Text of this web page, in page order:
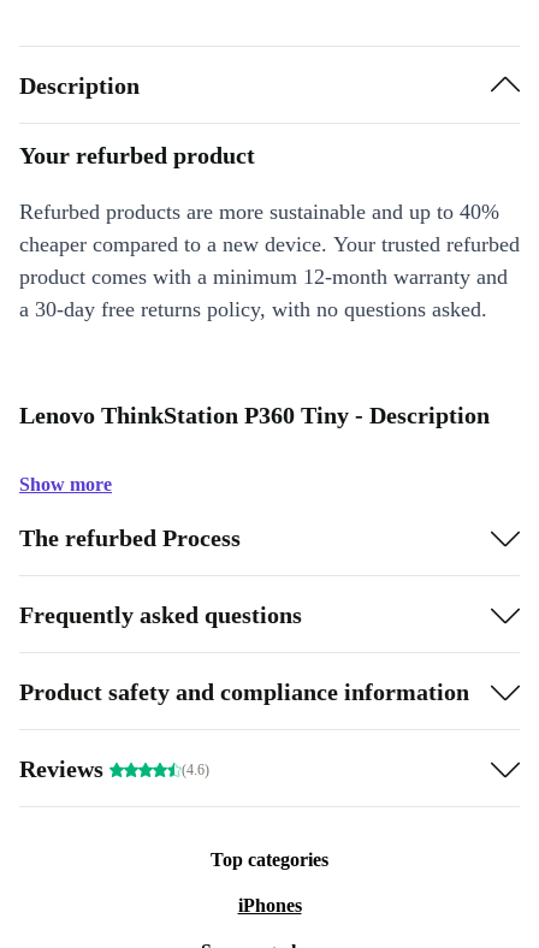
Description
Your refurbed product
Refurbed products are more sustainable and up to 40%
cheaper compared to a new device. Your trusted refurbed
product comes with a minimum 12-month warranty and
a 30-day free returns policy, with no questions asked.
Lenovo ThinkStation P360 Tiny - Description
Show more
The refurbed Process
Frequently asked questions
Product safety and compliance information
Reviews (4.6)
Top categories
iPhones